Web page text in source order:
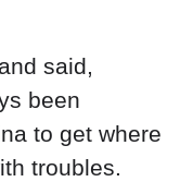
said,
been
to get where
troubles.